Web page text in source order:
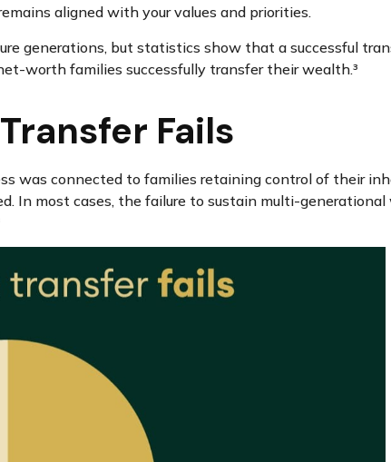
aligned with your values and priorities.
generations, but statistics show that a successful
worth families successfully transfer their wealth.³
Fails
was connected to families retaining control of their
most cases, the failure to sustain multi-